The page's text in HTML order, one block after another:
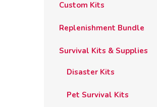
Custom Kits
Replenishment Bundle
Survival Kits & Supplies
Disaster Kits
Pet Survival Kits